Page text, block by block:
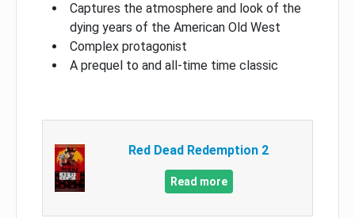
Captures the atmosphere and look of the
dying years of the American Old West
Complex protagonist
A prequel to and all-time time classic
Red Dead Redemption 2
Read more